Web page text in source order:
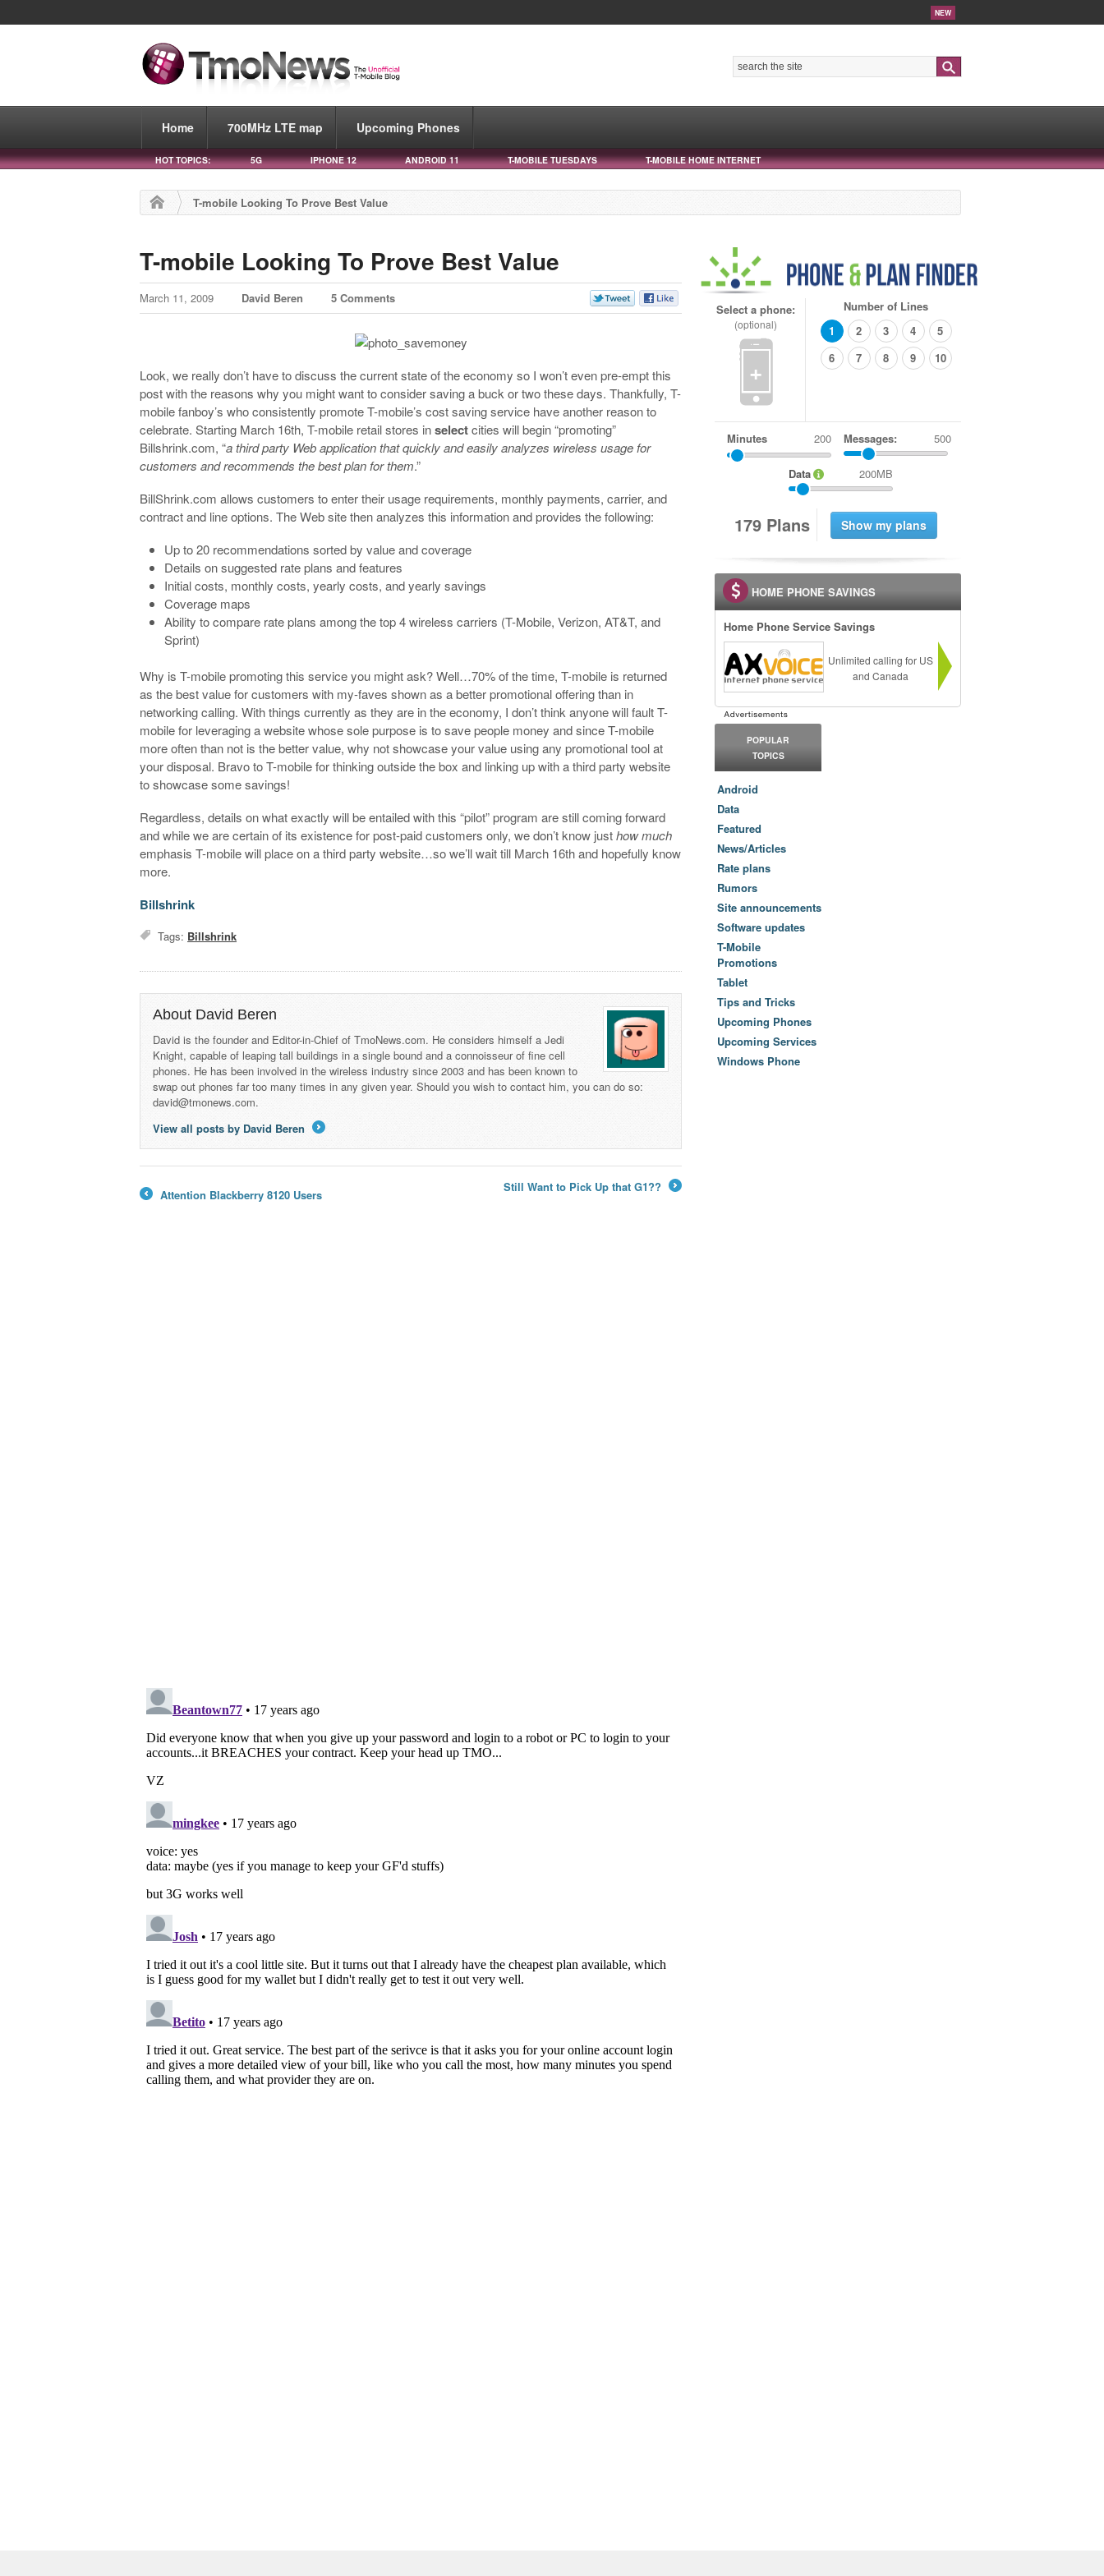
NEW
Home 700MHz LTE map Upcoming Phones
HOT TOPICS: 5G IPHONE 12 ANDROID 11 T-MOBILE TUESDAYS T-MOBILE HOME INTERNET
T-mobile Looking To Prove Best Value
T-mobile Looking To Prove Best Value
March 11, 2009 David Beren 5 Comments
Look, we really don’t have to discuss the current state of the economy so I won’t even pre-empt this
post with the reasons why you might want to consider saving a buck or two these days. Thankfully, T-
mobile fanboy’s who consistently promote T-mobile’s cost saving service have another reason to
celebrate. Starting March 16th, T-mobile retail stores inselectcities will begin “promoting”
Billshrink.com, “a third party Web application that quickly and easily analyzes wireless usage for
customers and recommends the best plan for them.”
BillShrink.com allows customers to enter their usage requirements, monthly payments, carrier, and
contract and line options. The Web site then analyzes this information and provides the following:
Up to 20 recommendations sorted by value and coverage
Details on suggested rate plans and features
Initial costs, monthly costs, yearly costs, and yearly savings
Coverage maps
Ability to compare rate plans among the top 4 wireless carriers (T-Mobile, Verizon, AT&T, and
Sprint)
Why is T-mobile promoting this service you might ask? Well…70% of the time, T-mobile is returned
as the best value for customers with my-faves shown as a better promotional offering than in
networking calling. With things currently as they are in the economy, I don’t think anyone will fault T-
mobile for leveraging a website whose sole purpose is to save people money and since T-mobile
more often than not is the better value, why not showcase your value using any promotional tool at
your disposal. Bravo to T-mobile for thinking outside the box and linking up with a third party website
to showcase some savings!
Regardless, details on what exactly will be entailed with this “pilot” program are still coming forward
and while we are certain of its existence for post-paid customers only, we don’t know justhow much
emphasis T-mobile will place on a third party website…so we’ll wait till March 16th and hopefully know
more.
Billshrink
Tags: Billshrink
About David Beren
David is the founder and Editor-in-Chief of TmoNews.com. He considers himself a Jedi
Knight, capable of leaping tall buildings in a single bound and a connoisseur of fine cell
phones. He has been involved in the wireless industry since 2003 and has been known to
swap out phones far too many times in any given year. Should you wish to contact him, you can do so:
david@tmonews.com.
View all posts by David Beren
Attention Blackberry 8120 Users
Still Want to Pick Up that G1??
Select a phone:
(optional)
+
Number of Lines
1
2 3 4
5
6
7 8 9 10
Minutes Messages: 500
Data 200MB
179 Plans
HOME PHONE SAVINGS
Home Phone Service Savings
Unlimited calling for US
and Canada
POPULAR
TOPICS
Android
Data
Featured
News/Articles
Rate plans
Rumors
Site announcements
Software updates
T-Mobile
Promotions
Tablet
Tips and Tricks
Upcoming Phones
Upcoming Services
Windows Phone